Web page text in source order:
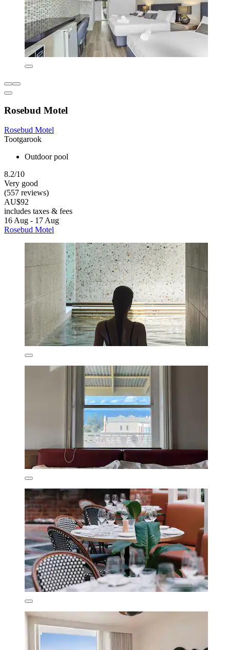
Rosebud Motel
Rosebud Motel
Tootgarook
Outdoor pool
8.2/10
Very good
(557 reviews)
AU$92
includes taxes & fees
16 Aug - 17 Aug
Rosebud Motel